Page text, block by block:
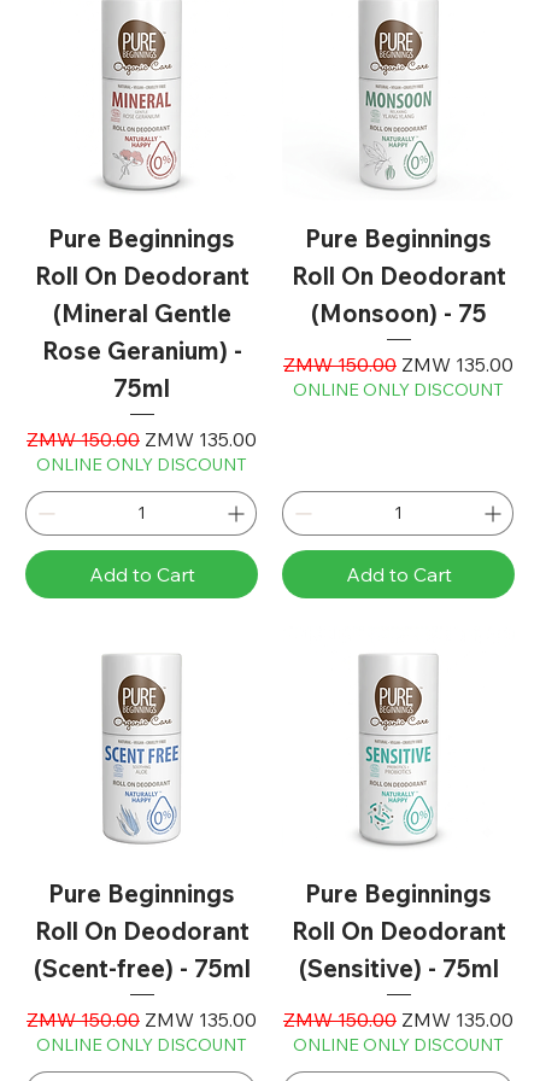
Pure Beginnings
Roll On Deodorant
(Mineral Gentle
Rose Geranium) -
75ml
Regular Price
ZMW 150.00 Sale Price
ZMW 135.00
ONLINE ONLY DISCOUNT
Add to Cart
Pure Beginnings
Roll On Deodorant
(Monsoon) - 75
Regular Price
ZMW 150.00 Sale Price
ZMW 135.00
ONLINE ONLY DISCOUNT
Add to Cart
Pure Beginnings
Roll On Deodorant
(Scent-free) - 75ml
Regular Price
ZMW 150.00 Sale Price
ZMW 135.00
ONLINE ONLY DISCOUNT
Pure Beginnings
Roll On Deodorant
(Sensitive) - 75ml
Regular Price
ZMW 150.00 Sale Price
ZMW 135.00
ONLINE ONLY DISCOUNT